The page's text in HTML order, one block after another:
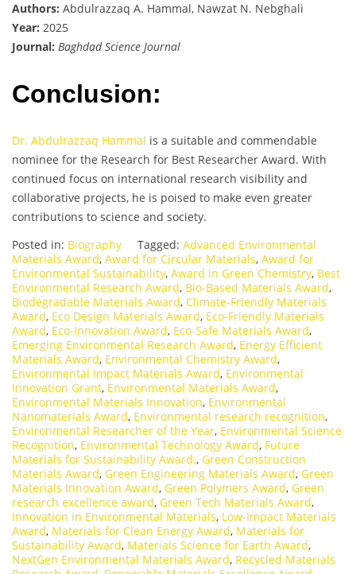
Authors: Abdulrazzaq A. Hammal, Nawzat N. Nebghali
Year: 2025
Journal: Baghdad Science Journal
Conclusion:
Dr. Abdulrazzaq Hammal is a suitable and commendable
nominee for the Research for Best Researcher Award. With
continued focus on international research visibility and
collaborative projects, he is poised to make even greater
contributions to science and society.
Posted in: Biography Tagged: Advanced Environmental
Materials Award, Award for Circular Materials, Award for
Environmental Sustainability, Award in Green Chemistry, Best
Environmental Research Award, Bio-Based Materials Award,
Biodegradable Materials Award, Climate-Friendly Materials
Award, Eco Design Materials Award, Eco-Friendly Materials
Award, Eco-Innovation Award, Eco-Safe Materials Award,
Emerging Environmental Research Award, Energy Efficient
Materials Award, Environmental Chemistry Award,
Environmental Impact Materials Award, Environmental
Innovation Grant, Environmental Materials Award,
Environmental Materials Innovation, Environmental
Nanomaterials Award, Environmental research recognition,
Environmental Researcher of the Year, Environmental Science
Recognition, Environmental Technology Award, Future
Materials for Sustainability Award., Green Construction
Materials Award, Green Engineering Materials Award, Green
Materials Innovation Award, Green Polymers Award, Green
research excellence award, Green Tech Materials Award,
Innovation in Environmental Materials, Low-Impact Materials
Award, Materials for Clean Energy Award, Materials for
Sustainability Award, Materials Science for Earth Award,
NextGen Environmental Materials Award, Recycled Materials